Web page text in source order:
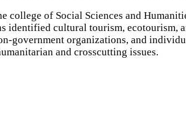
college of Social Sciences and
cultural tourism, ecotourism,
organizations, and
and crosscutting issues.